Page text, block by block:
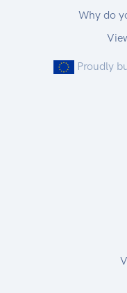
Why do
Proudly